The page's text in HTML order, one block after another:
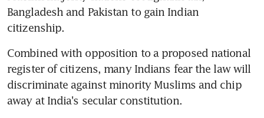
Bangladesh and Pakistan to gain Indian
citizenship.
Combined with opposition to a proposed national
register of citizens, many Indians fear the law will
discriminate against minority Muslims and chip
away at India's secular constitution.